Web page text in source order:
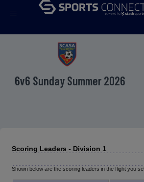
6v6 Sunday Summer 2026
Scoring Leaders - Division 1
Shown below are the scoring leaders in the flight you